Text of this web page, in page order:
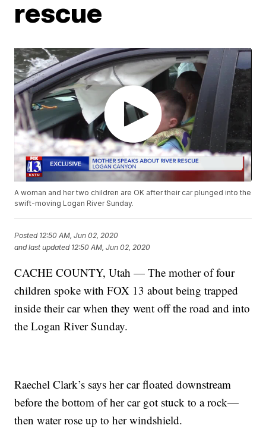
rescue
A woman and her two children are OK after their car plunged into the
swift-moving Logan River Sunday.
Posted 12:50 AM, Jun 02, 2020
and last updated 12:50 AM, Jun 02, 2020
CACHE COUNTY, Utah — The mother of four
children spoke with FOX 13 about being trapped
inside their car when they went off the road and into
the Logan River Sunday.
Raechel Clark’s says her car floated downstream
before the bottom of her car got stuck to a rock—
then water rose up to her windshield.